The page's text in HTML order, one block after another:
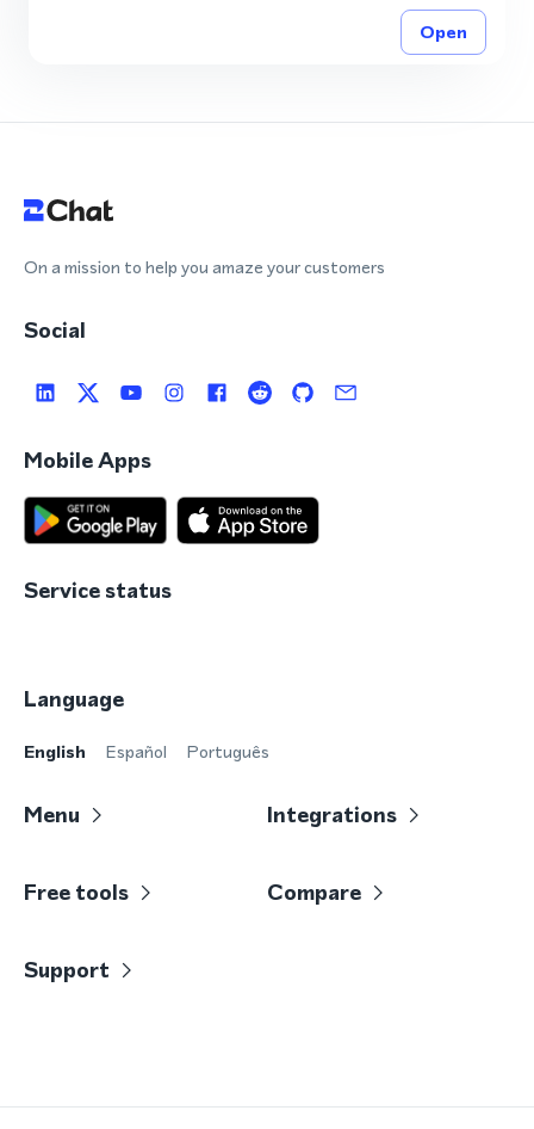
Open
On a mission to help you amaze your customers
Social
Mobile Apps
Service status
Language
English Español Português
Menu Integrations
Free tools Compare
Support